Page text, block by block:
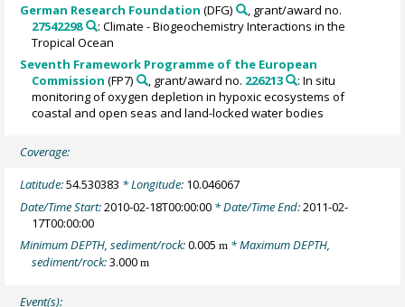
German Research Foundation (DFG)
, grant/award no.
27542298
: Climate - Biogeochemistry Interactions in the
Tropical Ocean
Seventh Framework Programme of the European
Commission (FP7) , grant/award no. 226213
: In situ
monitoring of oxygen depletion in hypoxic ecosystems of
coastal and open seas and land-locked water bodies
Coverage:
Latitude:54.530383 * Longitude: 10.046067
Date/Time Start:2010-02-18T00:00:00 * Date/Time End:2011-02-
17T00:00:00
Minimum DEPTH, sediment/rock:0.005m * Maximum DEPTH,
sediment/rock:3.000m
Event(s):